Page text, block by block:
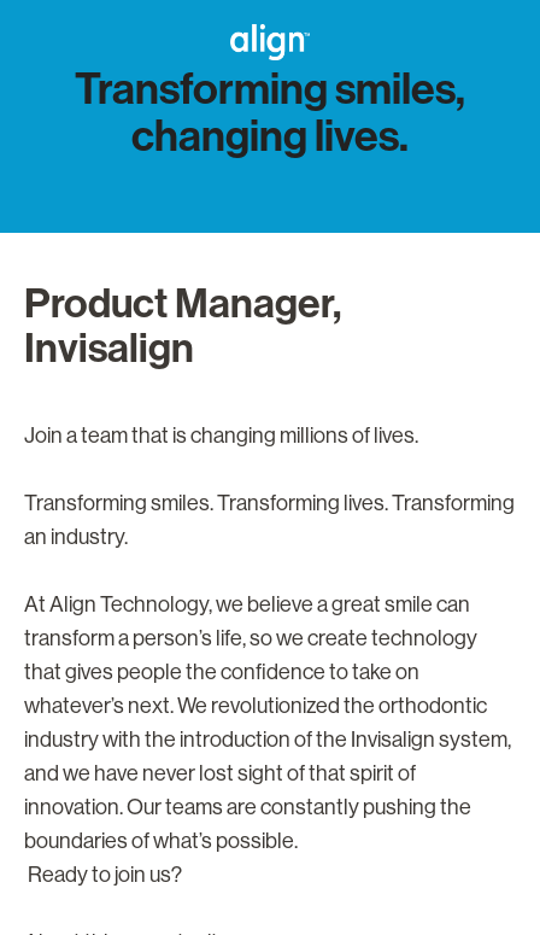
Transforming smiles,
changing lives.
Product Manager,
Invisalign
Join a team that is changing millions of lives.
Transforming smiles. Transforming lives. Transforming
an industry.
At Align Technology, we believe a great smile can
transform a person’s life, so we create technology
that gives people the confidence to take on
whatever’s next. We revolutionized the orthodontic
industry with the introduction of the Invisalign system,
and we have never lost sight of that spirit of
innovation. Our teams are constantly pushing the
boundaries of what’s possible.
Ready to join us?